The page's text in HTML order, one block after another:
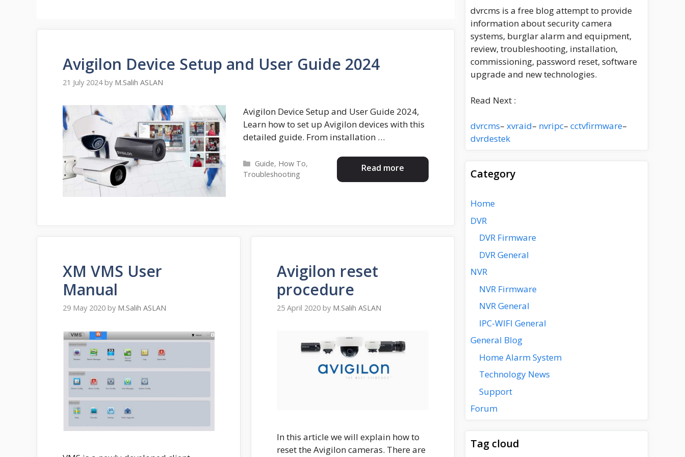
Avigilon Device Setup and User Guide 2024
21 July 2024 by M.Salih ASLAN
Avigilon Device Setup and User Guide 2024,
Learn how to set up Avigilon devices with this
detailed guide. From installation …
Read more
Categories
Guide, How To,
Troubleshooting
XM VMS User
Manual
29 May 2020 by M.Salih ASLAN
Avigilon reset
procedure
25 April 2020 by M.Salih ASLAN
In this article we will explain how to
reset the Avigilon cameras. There are
dvrcms is a free blog attempt to provide
information about security camera
systems, burglar alarm and equipment,
review, troubleshooting, installation,
commissioning, password reset, software
upgrade and new technologies.
Read Next :
dvrcms– xvraid– nvripc– cctvfirmware–
dvrdestek
Category
Home
DVR
DVR Firmware
DVR General
NVR
NVR Firmware
NVR General
IPC-WIFI General
General Blog
Home Alarm System
Technology News
Support
Forum
Tag cloud